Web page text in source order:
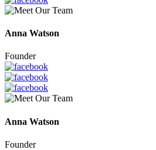
Anna Watson
Founder
Anna Watson
Founder